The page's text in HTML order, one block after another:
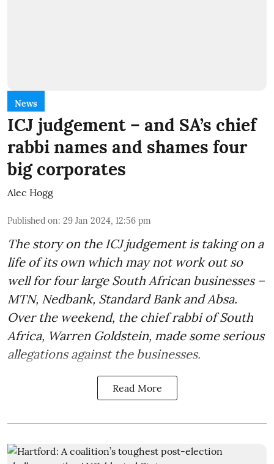
News
ICJ judgement – and SA’s chief
rabbi names and shames four
big corporates
Alec Hogg
Published on: 29 Jan 2024, 12:56 pm
The story on the ICJ judgement is taking on a
life of its own which may not work out so
well for four large South African businesses –
MTN, Nedbank, Standard Bank and Absa.
Over the weekend, the chief rabbi of South
Africa, Warren Goldstein, made some serious
allegations against the businesses.
Read More